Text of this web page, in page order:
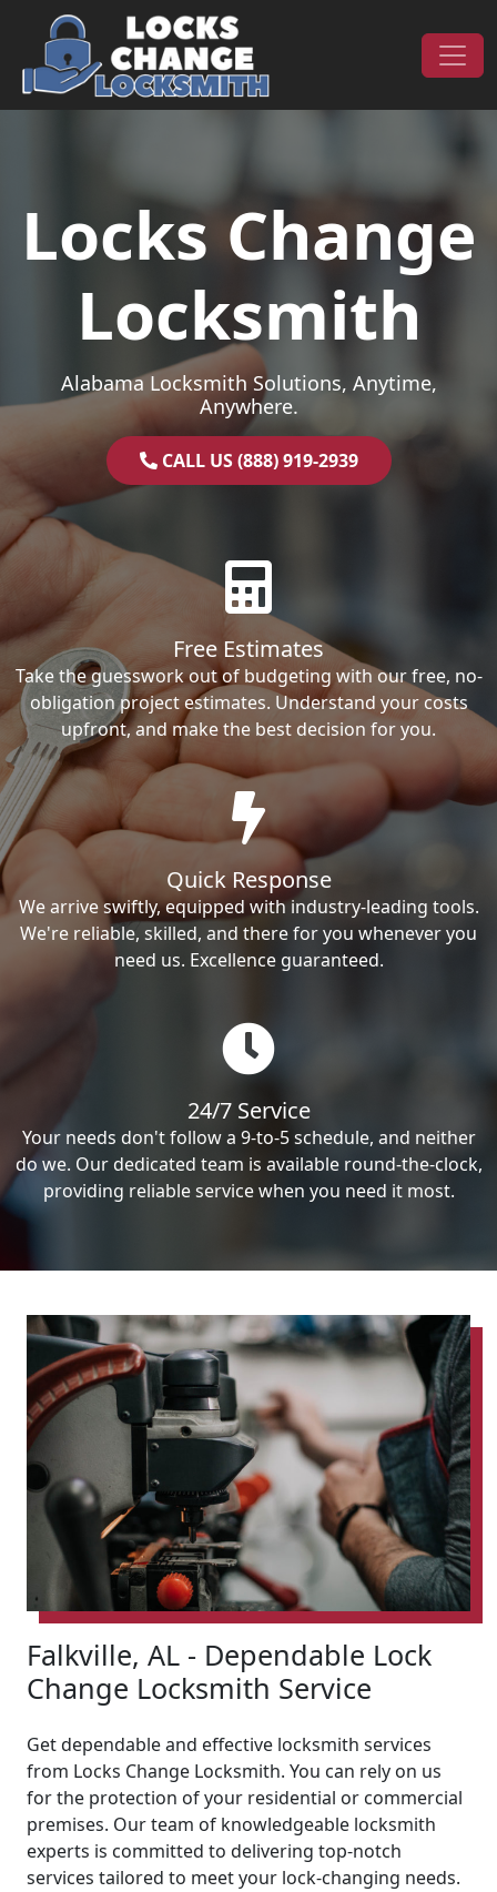
Skip to content
Main Navigation
Locks Change
Locksmith
Alabama Locksmith Solutions, Anytime,
Anywhere.
CALL US (888) 919-2939
Free Estimates
Take the guesswork out of budgeting with our free, no-
obligation project estimates. Understand your costs
upfront, and make the best decision for you.
Quick Response
We arrive swiftly, equipped with industry-leading tools.
We're reliable, skilled, and there for you whenever you
need us. Excellence guaranteed.
24/7 Service
Your needs don't follow a 9-to-5 schedule, and neither
do we. Our dedicated team is available round-the-clock,
providing reliable service when you need it most.
Falkville, AL - Dependable Lock
Change Locksmith Service
Get dependable and effective locksmith services
from Locks Change Locksmith. You can rely on us
for the protection of your residential or commercial
premises. Our team of knowledgeable locksmith
experts is committed to delivering top-notch
services tailored to meet your lock-changing needs.